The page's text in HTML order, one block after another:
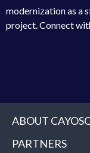
modernization as a
project. Connect
ABOUT
PARTNERS